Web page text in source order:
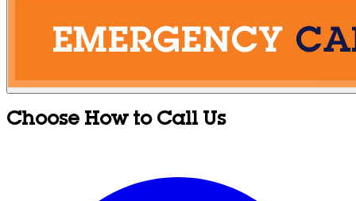
Choose How to Call Us